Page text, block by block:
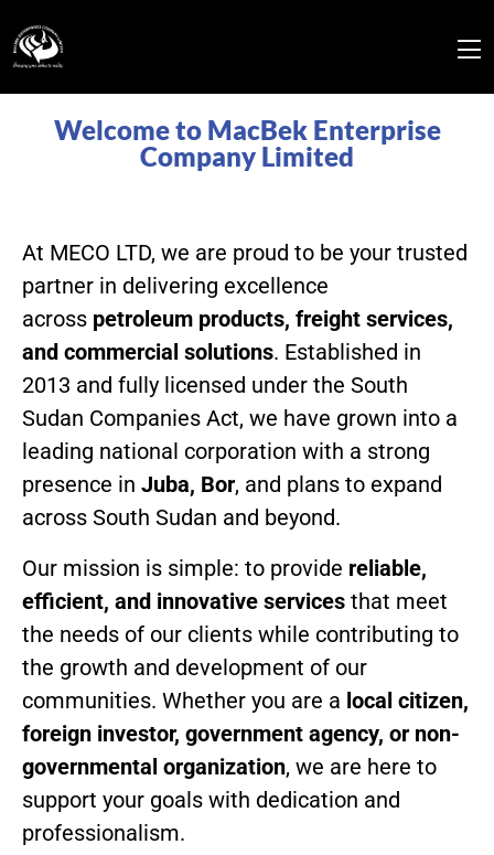
Welcome to MacBek Enterprise
Company Limited
At MECO LTD, we are proud to be your trusted
partner in delivering excellence
across petroleum products, freight services,
and commercial solutions. Established in
2013 and fully licensed under the South
Sudan Companies Act, we have grown into a
leading national corporation with a strong
presence in Juba, Bor, and plans to expand
across South Sudan and beyond.
Our mission is simple: to provide reliable,
efficient, and innovative services that meet
the needs of our clients while contributing to
the growth and development of our
communities. Whether you are a local citizen,
foreign investor, government agency, or non-
governmental organization, we are here to
support your goals with dedication and
professionalism.